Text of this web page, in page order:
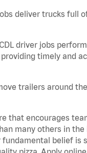
deliver trucks full
driver jobs
timely and
trailers around
that encourages
many others in
belief is